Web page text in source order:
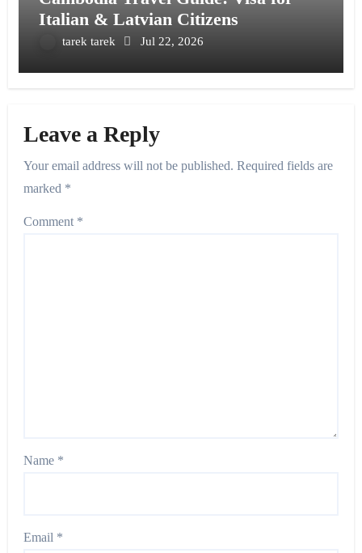
Italian & Latvian Citizens
tarek tarek Jul 22, 2026
Leave a Reply
Your email address will not be published. Required fields are
marked *
Comment *
Name *
Email *